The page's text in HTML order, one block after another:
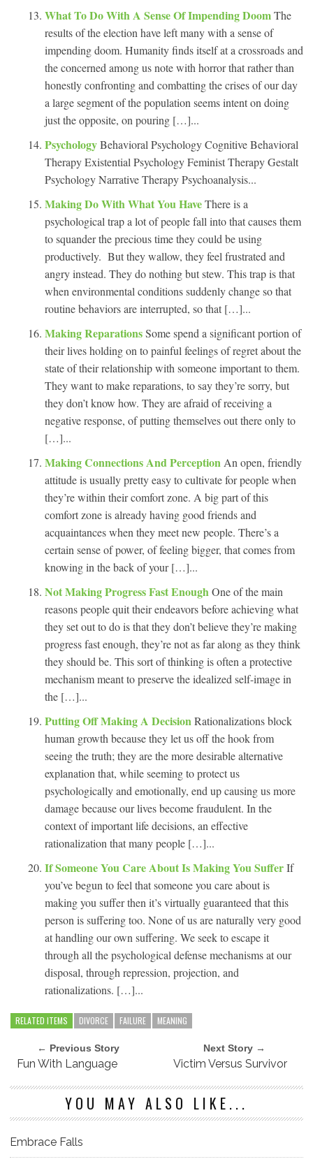
What To Do With A Sense Of Impending DoomThe
results of the election have left many with a sense of
impending doom. Humanity finds itself at a crossroads and
the concerned among us note with horror that rather than
honestly confronting and combatting the crises of our day
a large segment of the population seems intent on doing
just the opposite, on pouring […]...
PsychologyBehavioral Psychology Cognitive Behavioral
Therapy Existential Psychology Feminist Therapy Gestalt
Psychology Narrative Therapy Psychoanalysis...
Making Do With What You HaveThere is a
psychological trap a lot of people fall into that causes them
to squander the precious time they could be using
productively. But they wallow, they feel frustrated and
angry instead. They do nothing but stew. This trap is that
when environmental conditions suddenly change so that
routine behaviors are interrupted, so that […]...
Making ReparationsSome spend a significant portion of
their lives holding on to painful feelings of regret about the
state of their relationship with someone important to them.
They want to make reparations, to say they’re sorry, but
they don’t know how. They are afraid of receiving a
negative response, of putting themselves out there only to
[…]...
Making Connections And Perception An open, friendly
attitude is usually pretty easy to cultivate for people when
they’re within their comfort zone. A big part of this
comfort zone is already having good friends and
acquaintances when they meet new people. There’s a
certain sense of power, of feeling bigger, that comes from
knowing in the back of your […]...
Not Making Progress Fast EnoughOne of the main
reasons people quit their endeavors before achieving what
they set out to do is that they don’t believe they’re making
progress fast enough, they’re not as far along as they think
they should be. This sort of thinking is often a protective
mechanism meant to preserve the idealized self-image in
the […]...
Putting Off Making A DecisionRationalizations block
human growth because they let us off the hook from
seeing the truth; they are the more desirable alternative
explanation that, while seeming to protect us
psychologically and emotionally, end up causing us more
damage because our lives become fraudulent. In the
context of important life decisions, an effective
rationalization that many people […]...
If Someone You Care About Is Making You SufferIf
you’ve begun to feel that someone you care about is
making you suffer then it’s virtually guaranteed that this
person is suffering too. None of us are naturally very good
at handling our own suffering. We seek to escape it
through all the psychological defense mechanisms at our
disposal, through repression, projection, and
rationalizations. […]...
RELATED ITEMS DIVORCE FAILURE MEANING
← Previous Story
Fun With Language
Next Story →
Victim Versus Survivor
YOU MAY ALSO LIKE...
Embrace Falls